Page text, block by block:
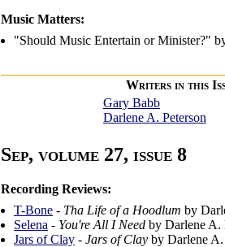
Music Matters:
"Should Music Entertain or Minister?"
Writers in this
Gary Babb
Darlene A. Peterson
Sep, volume 27, issue 8
Recording Reviews:
T-Bone - Tha Life of a Hoodlum by
Selena - You're All I Need by Darlene A.
Jars of Clay - Jars of Clay by Darlene A.